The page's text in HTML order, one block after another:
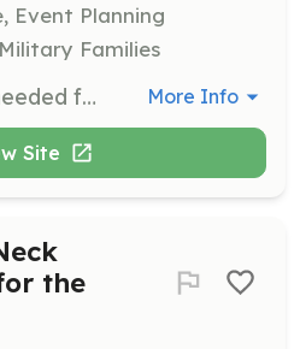
Event Planning
Families
Help collect items needed for comfort and care packages sent to troops in harm's way. Items include razors, shaving lotion, deodorant, foot powder, dryer sheets, and more. Please visit our website for a full list of needed items. More Info
Site
the